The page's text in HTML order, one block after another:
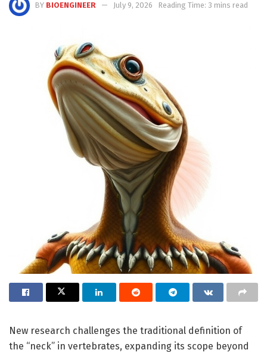
BY BIOENGINEER July 9, 2026 Reading Time: 3 mins read
New research challenges the traditional definition of
the “neck” in vertebrates, expanding its scope beyond